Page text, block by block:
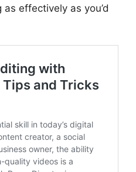
effectively as you’d